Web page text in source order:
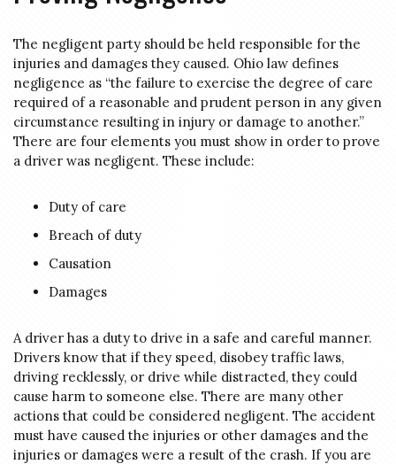
The negligent party should be held responsible for the
injuries and damages they caused. Ohio law defines
negligence as “the failure to exercise the degree of care
required of a reasonable and prudent person in any given
circumstance resulting in injury or damage to another.”
There are four elements you must show in order to prove
a driver was negligent. These include:
Duty of care
Breach of duty
Causation
Damages
A driver has a duty to drive in a safe and careful manner.
Drivers know that if they speed, disobey traffic laws,
driving recklessly, or drive while distracted, they could
cause harm to someone else. There are many other
actions that could be considered negligent. The accident
must have caused the injuries or other damages and the
injuries or damages were a result of the crash. If you are